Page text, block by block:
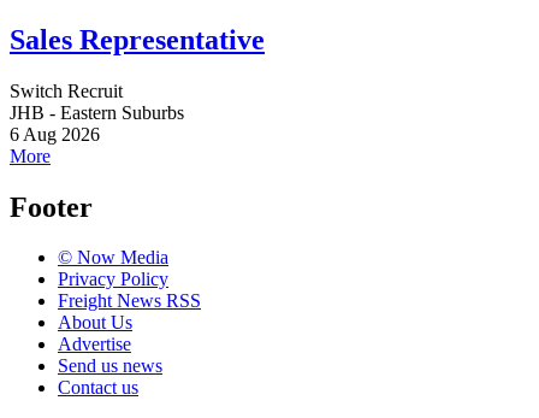
Sales Representative
Switch Recruit
JHB - Eastern Suburbs
6 Aug 2026
More
Footer
© Now Media
Privacy Policy
Freight News RSS
About Us
Advertise
Send us news
Contact us